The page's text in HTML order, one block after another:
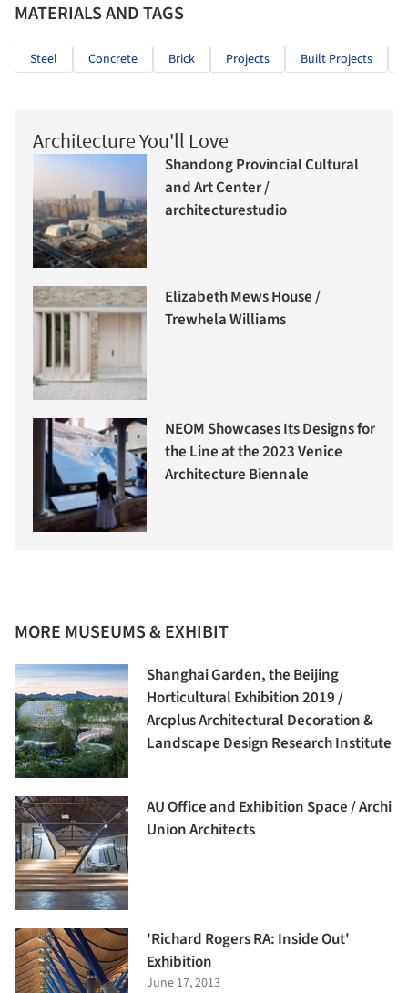
MATERIALS AND TAGS
Steel Concrete Brick Projects Built Projects
Architecture You'll Love
Shandong Provincial Cultural
and Art Center /
architecturestudio
Elizabeth Mews House /
Trewhela Williams
NEOM Showcases Its Designs for
the Line at the 2023 Venice
Architecture Biennale
MORE MUSEUMS & EXHIBIT
Shanghai Garden, the Beijing
Horticultural Exhibition 2019 /
Arcplus Architectural Decoration &
Landscape Design Research Institute
AU Office and Exhibition Space / Archi
Union Architects
'Richard Rogers RA: Inside Out'
Exhibition
June 17, 2013